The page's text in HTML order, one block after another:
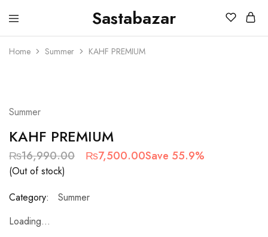
Sastabazar
Sastabazaar
House
Brands
Home Summer KAHF PREMIUM
Summer
KAHF PREMIUM
₨16,990.00 ₨7,500.00Save 55.9%
(Out of stock)
Category:
Summer
Loading...